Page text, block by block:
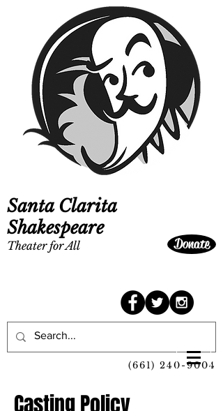
Donate
Theater for All
Santa Clarita
Shakespeare
(661) 240-9004
Casting Policy